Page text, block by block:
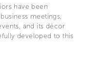
have been
meetings,
and its décor
developed to this